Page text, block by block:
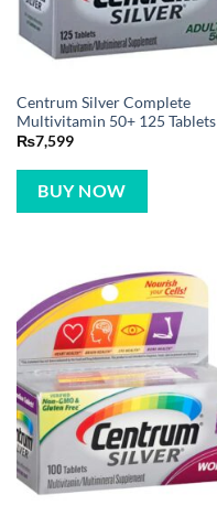
Centrum Silver Complete
Multivitamin 50+ 125 Tablets
₨7,599
BUY NOW